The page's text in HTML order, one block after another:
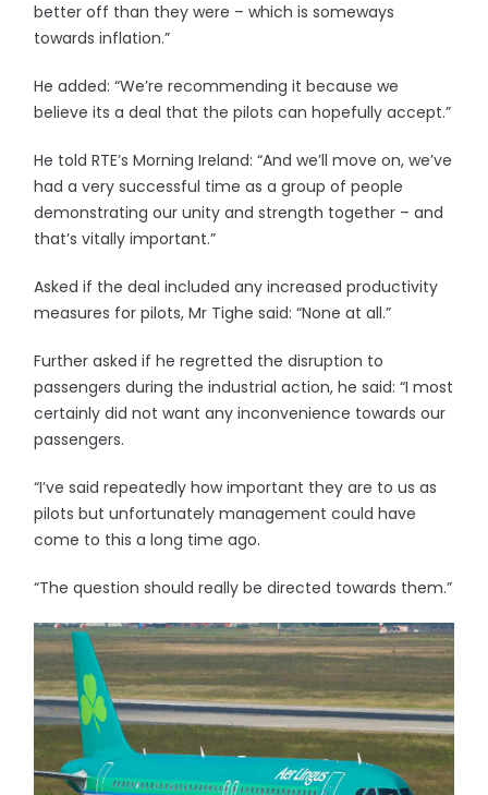
better off than they were – which is someways
towards inflation.”
He added: “We’re recommending it because we
believe its a deal that the pilots can hopefully accept.”
He told RTE’s Morning Ireland: “And we’ll move on, we’ve
had a very successful time as a group of people
demonstrating our unity and strength together – and
that’s vitally important.”
Asked if the deal included any increased productivity
measures for pilots, Mr Tighe said: “None at all.”
Further asked if he regretted the disruption to
passengers during the industrial action, he said: “I most
certainly did not want any inconvenience towards our
passengers.
“I’ve said repeatedly how important they are to us as
pilots but unfortunately management could have
come to this a long time ago.
“The question should really be directed towards them.”